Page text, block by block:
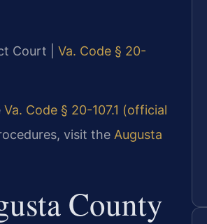
Court | Va. Code § 20-
Va. Code § 20-107.1 (official
visit the Augusta
County